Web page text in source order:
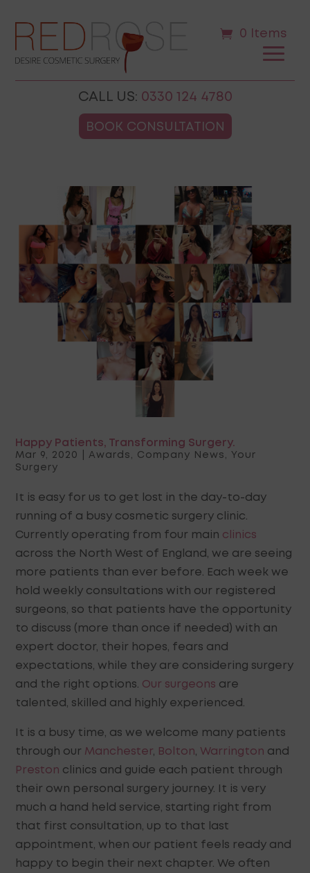
0 Items
CALL US: 0330 124 4780
BOOK CONSULTATION
Happy Patients, Transforming Surgery.
Mar 9, 2020 Awards Company News
Your
Surgery
It is easy for us to get lost in the day-to-day
running of a busy cosmetic surgery clinic.
Currently operating from four main clinics
across the North West of England, we are seeing
more patients than ever before. Each week we
hold weekly consultations with our registered
surgeons, so that patients have the opportunity
to discuss (more than once if needed) with an
expert doctor, their hopes, fears and
expectations, while they are considering surgery
and the right options. Our surgeons are
talented, skilled and highly experienced.
It is a busy time, as we welcome many patients
through our Manchester Bolton Warrington and
Preston clinics and guide each patient through
their own personal surgery journey. It is very
much a hand held service, starting right from
that first consultation, up to that last
appointment, when our patient feels ready and
happy to begin their next chapter. We often